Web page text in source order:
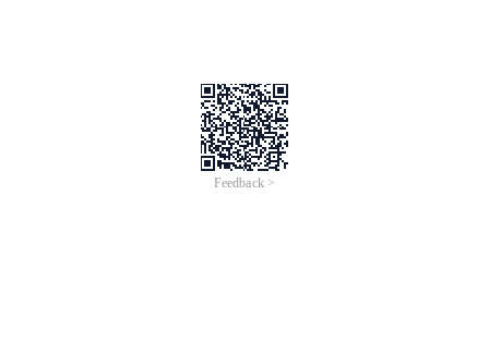
Feedback >